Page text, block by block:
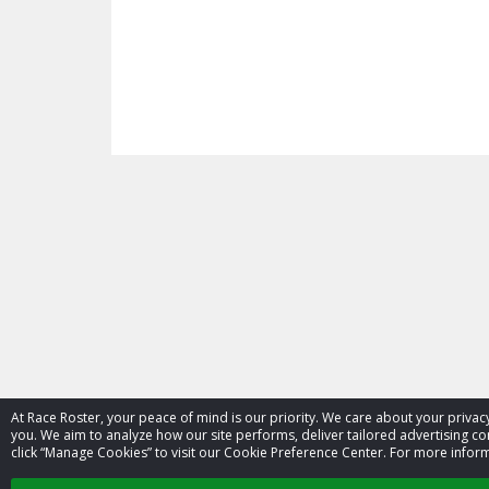
At Race Roster, your peace of mind is our priority. We care about your
you. We aim to analyze how our site performs, deliver tailored advertising
click “Manage Cookies” to visit our Cookie Preference Center. For more